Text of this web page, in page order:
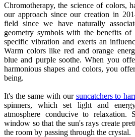
Chromotherapy, the science of colors,
our approach since our creation in
field since we have naturally
geometry symbols with the benefits
specific vibration and exerts an
Warm colors like red and orange
blue and purple soothe. When you
harmonious shapes and colors, you
being.
It's the same with our suncatchers to
spinners, which set light and
atmosphere conducive to relaxation.
window so that the sun's rays create
the room by passing through the crystal.